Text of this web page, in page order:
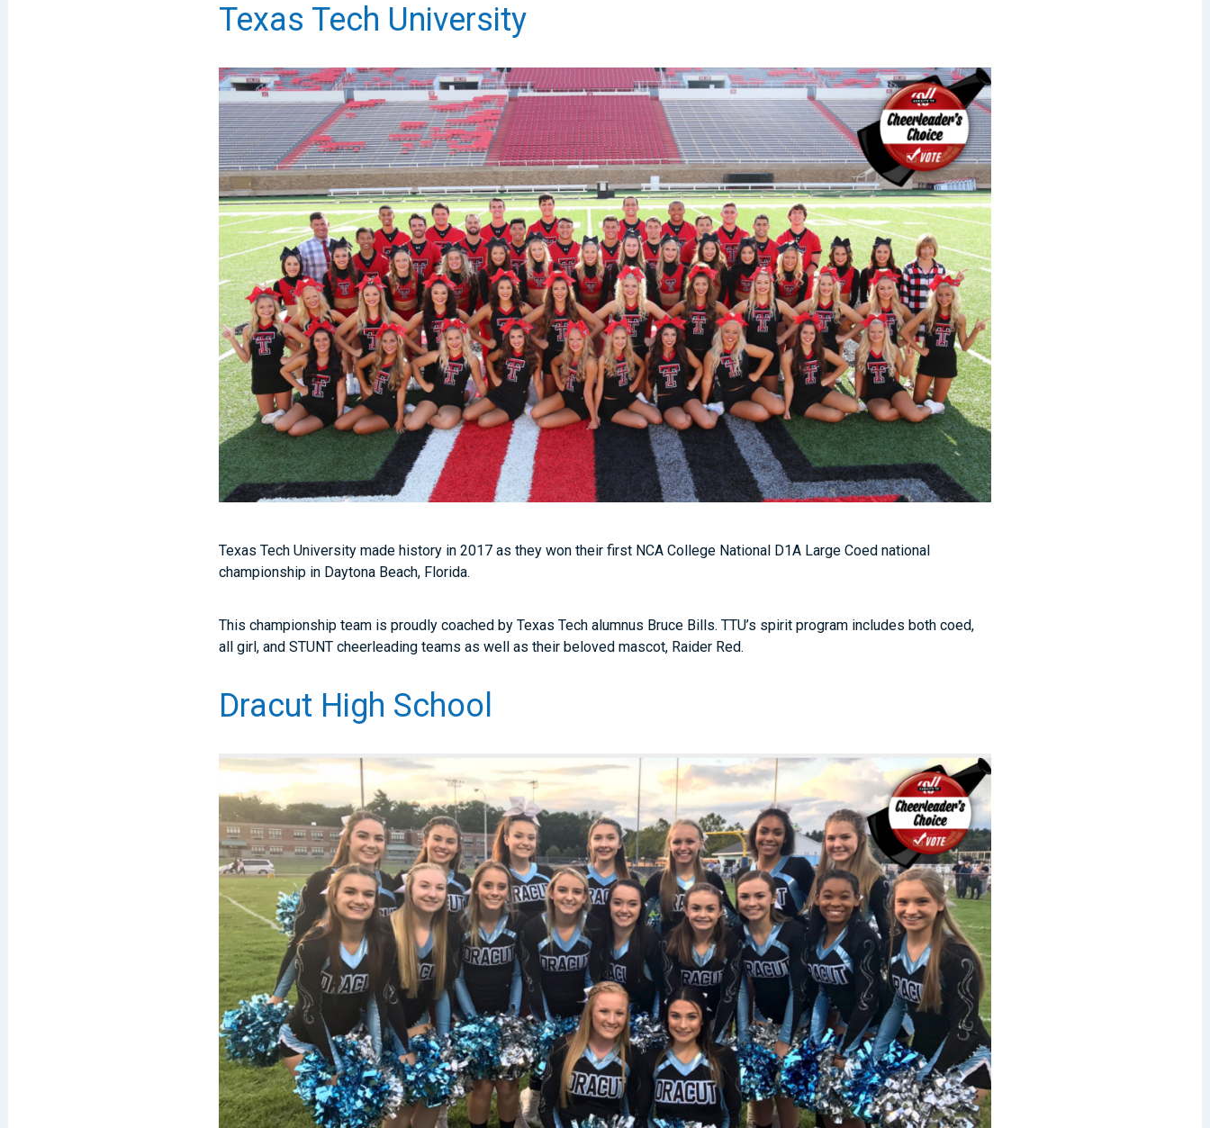
Texas Tech University
Texas Tech University made history in 2017 as they won their first NCA College National D1A Large Coed national
championship in Daytona Beach, Florida.
This championship team is proudly coached by Texas Tech alumnus Bruce Bills. TTU’s spirit program includes both coed,
all girl, and STUNT cheerleading teams as well as their beloved mascot, Raider Red.
Dracut High School